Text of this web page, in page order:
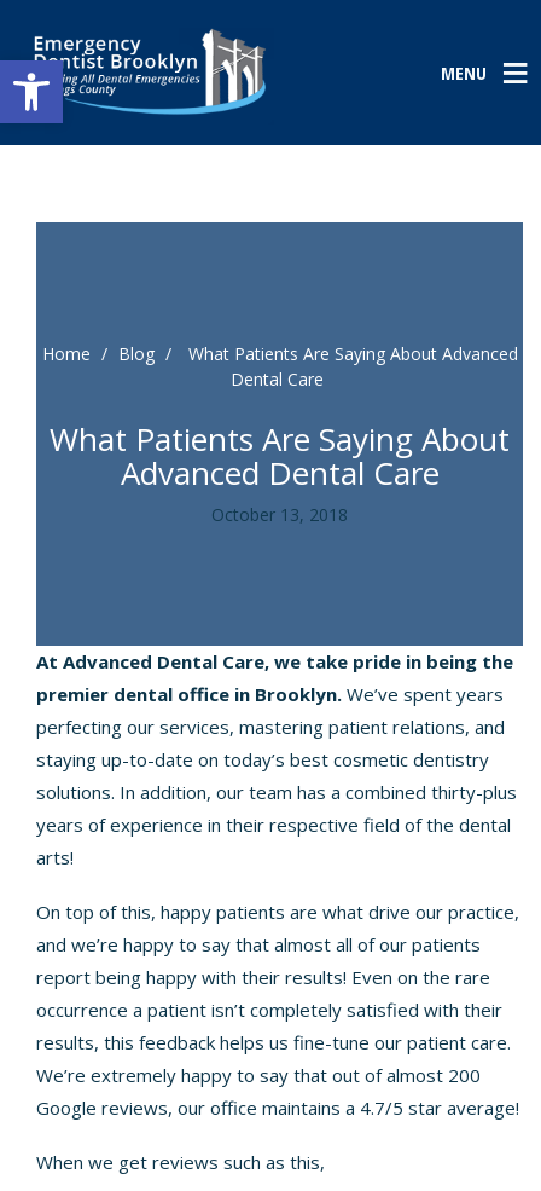
Open toolbar MENU
Home / Blog /
What Patients Are Saying About Advanced
Dental Care
What Patients Are Saying About
Advanced Dental Care
October 13, 2018
At Advanced Dental Care, we take pride in being the
premier dental office in Brooklyn. We’ve spent years
perfecting our services, mastering patient relations, and
staying up-to-date on today’s best cosmetic dentistry
solutions. In addition, our team has a combined thirty-plus
years of experience in their respective field of the dental
arts!
On top of this, happy patients are what drive our practice,
and we’re happy to say that almost all of our patients
report being happy with their results! Even on the rare
occurrence a patient isn’t completely satisfied with their
results, this feedback helps us fine-tune our patient care.
We’re extremely happy to say that out of almost 200
Google reviews, our office maintains a 4.7/5 star average!
When we get reviews such as this,